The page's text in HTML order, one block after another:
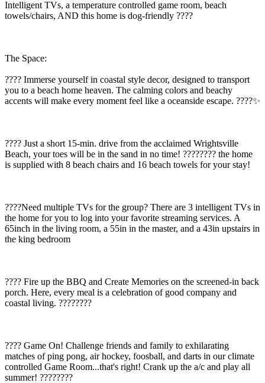
Intelligent TVs, a temperature controlled game room, beach
towels/chairs, AND this home is dog-friendly ????
The Space:
???? Immerse yourself in coastal style decor, designed to transport
you to a beach home heaven. The calming colors and beachy
accents will make every moment feel like a oceanside escape. ????️✨
???? Just a short 15-min. drive from the acclaimed Wrightsville
Beach, your toes will be in the sand in no time! ???????? the home
is supplied with 8 beach chairs and 16 beach towels for your stay!
????Need multiple TVs for the group? There are 3 intelligent TVs in
the home for you to log into your favorite streaming services. A
65inch in the living room, a 55in in the master, and a 43in upstairs in
the king bedroom
???? Fire up the BBQ and Create Memories on the screened-in back
porch. Here, every meal is a celebration of good company and
coastal living. ????????
???? Game On! Challenge friends and family to exhilarating
matches of ping pong, air hockey, foosball, and darts in our climate
controlled Game Room...that's right! Crank up the a/c and play all
summer! ????????